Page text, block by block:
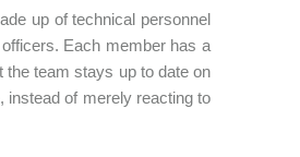
up of technical personnel
Each member has a
the team stays up to date on
instead of merely reacting to